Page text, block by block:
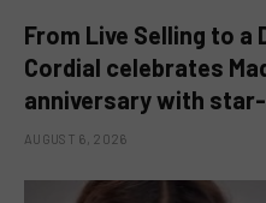
From Live Selling to a
Cordial celebrates
anniversary with
AUGUST 6, 2026